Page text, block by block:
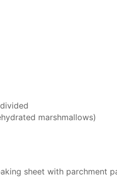
marshmallows)
sheet with parchment